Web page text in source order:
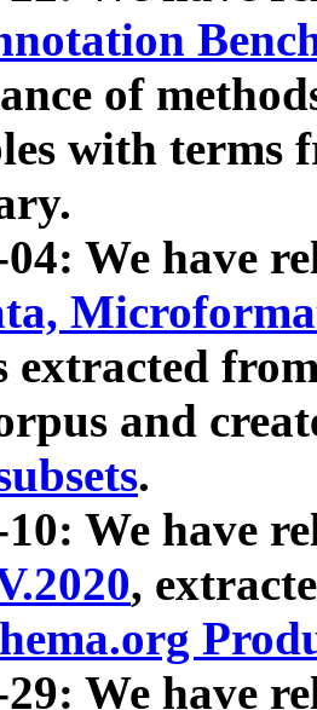
of
with terms
04: We have
extracted
and
.
We have
,
29: We have